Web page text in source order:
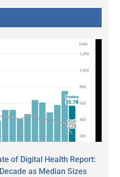
of Digital Health Report:
as Median Sizes